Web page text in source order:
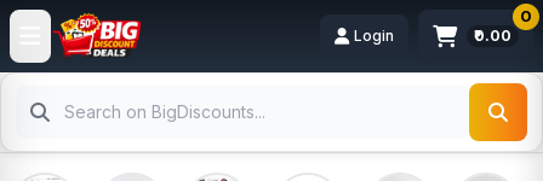
Login
0
₹0.00